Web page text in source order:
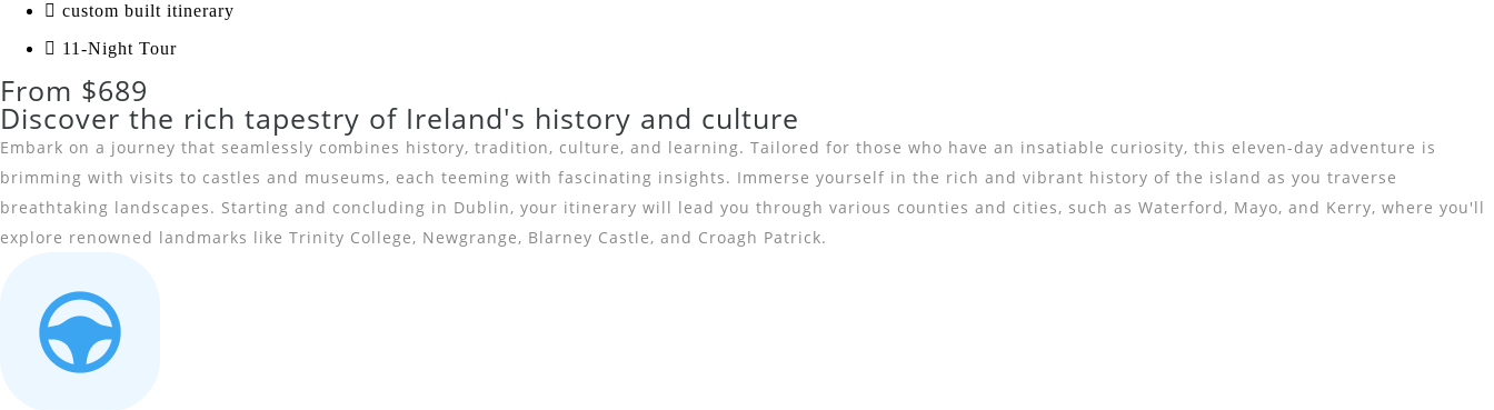
custom built itinerary
11-Night Tour
From $689
Discover the rich tapestry of Ireland's history and culture
Embark on a journey that seamlessly combines history, tradition, culture, and learning. Tailored for those who have an insatiable curiosity, this eleven-day adventure is
brimming with visits to castles and museums, each teeming with fascinating insights. Immerse yourself in the rich and vibrant history of the island as you traverse
breathtaking landscapes. Starting and concluding in Dublin, your itinerary will lead you through various counties and cities, such as Waterford, Mayo, and Kerry, where you'll
explore renowned landmarks like Trinity College, Newgrange, Blarney Castle, and Croagh Patrick.